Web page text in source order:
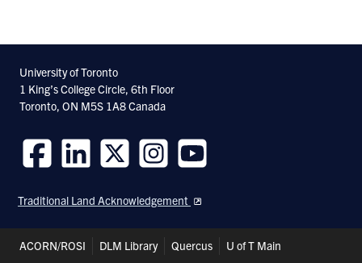
University of Toronto
1 King’s College Circle, 6th Floor
Toronto, ON M5S 1A8 Canada
us
on
us
on
us
on
us
on
us
on
Traditional Land Acknowledgement
Header
ACORN/ROSI DLM Library Quercus U of T Main